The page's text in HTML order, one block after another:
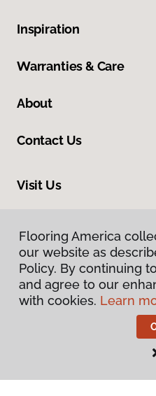
Inspiration
Warranties & Care
About
Contact Us
Visit Us
Flooring
Flooring America
our website as
Policy. By continuing
and agree to our
with cookies. Learn